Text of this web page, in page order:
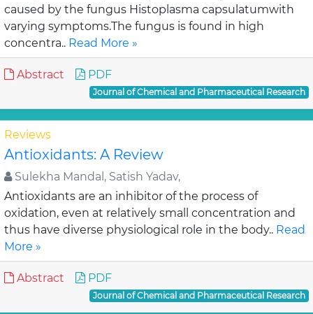
caused by the fungus Histoplasma capsulatumwith
varying symptoms.The fungus is found in high
concentra.. Read More »
Abstract PDF
Journal of Chemical and Pharmaceutical Research
Reviews
Antioxidants: A Review
Sulekha Mandal, Satish Yadav,
Antioxidants are an inhibitor of the process of
oxidation, even at relatively small concentration and
thus have diverse physiological role in the body.. Read
More »
Abstract PDF
Journal of Chemical and Pharmaceutical Research